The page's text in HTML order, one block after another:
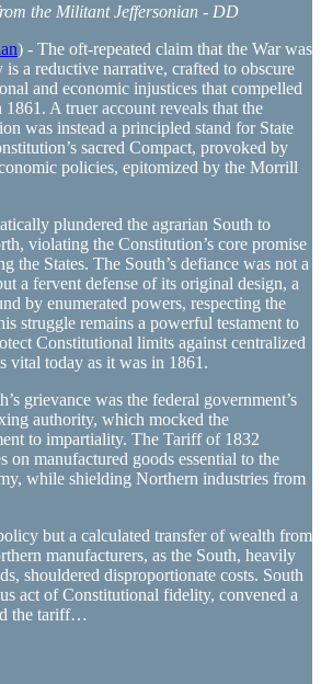
the Militant Jeffersonian - DD
) - The oft-repeated claim that the War was
a reductive narrative, crafted to obscure
and economic injustices that compelled
1861. A truer account reveals that the
was instead a principled stand for State
sacred Compact, provoked by
policies, epitomized by the Morrill
plundered the agrarian South to
violating the Constitution’s core promise
the States. The South’s defiance was not a
a fervent defense of its original design, a
by enumerated powers, respecting the
struggle remains a powerful testament to
Constitutional limits against centralized
vital today as it was in 1861.
grievance was the federal government’s
authority, which mocked the
to impartiality. The Tariff of 1832
on manufactured goods essential to the
while shielding Northern industries from
but a calculated transfer of wealth from
manufacturers, as the South, heavily
shouldered disproportionate costs. South
act of Constitutional fidelity, convened a
the tariff…